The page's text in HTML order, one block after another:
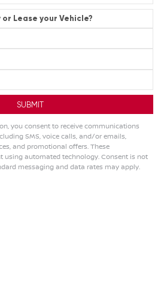
Lease your Vehicle?
you consent to receive communications
SMS, voice calls, and/or emails,
and promotional offers. These
using automated technology. Consent is not
messaging and data rates may apply.